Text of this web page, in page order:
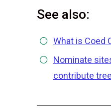
See also:
What is Coed
Nominate
contribute